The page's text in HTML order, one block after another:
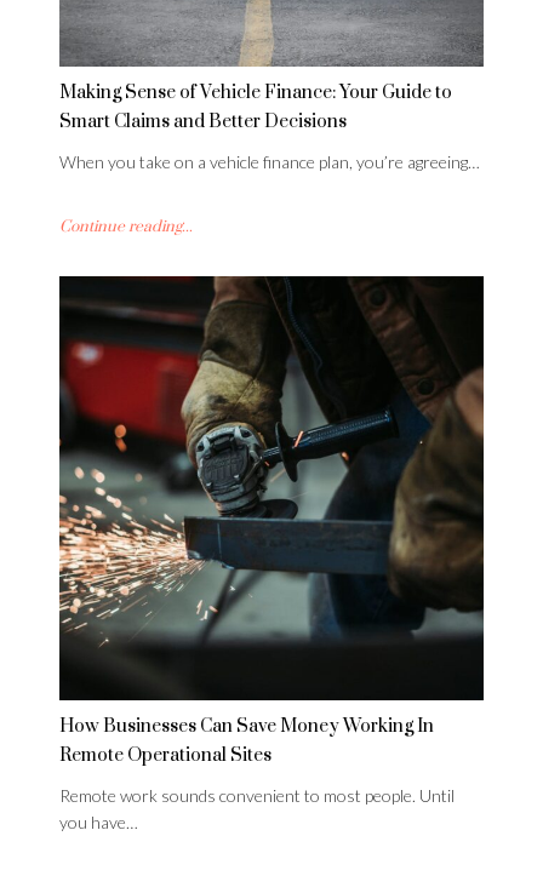
Making Sense of Vehicle Finance: Your Guide to
Smart Claims and Better Decisions
When you take on a vehicle finance plan, you’re agreeing…
Continue reading...
How Businesses Can Save Money Working In
Remote Operational Sites
Remote work sounds convenient to most people. Until
you have…